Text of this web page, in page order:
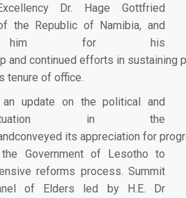
Dr. Hage Gottfried
the Republic of Namibia, and
him for his
and continued efforts in sustaining
tenure of office.
an update on the political and
in the
its appreciation for
Government of Lesotho to
reforms process. Summit
of Elders led by H.E. Dr